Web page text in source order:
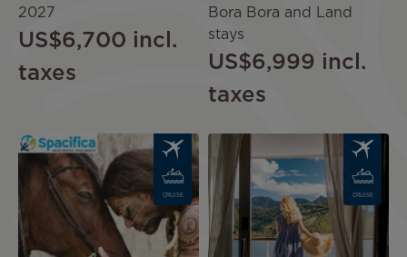
2027
US$6,700 incl.
taxes
Bora Bora and Land
stays
US$6,999 incl.
taxes
Image
CRUISE CRUISE